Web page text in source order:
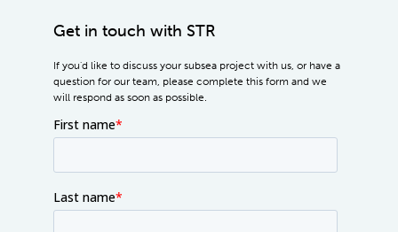
Get in touch with STR
If you'd like to discuss your subsea project with us, or have a
question for our team, please complete this form and we
will respond as soon as possible.